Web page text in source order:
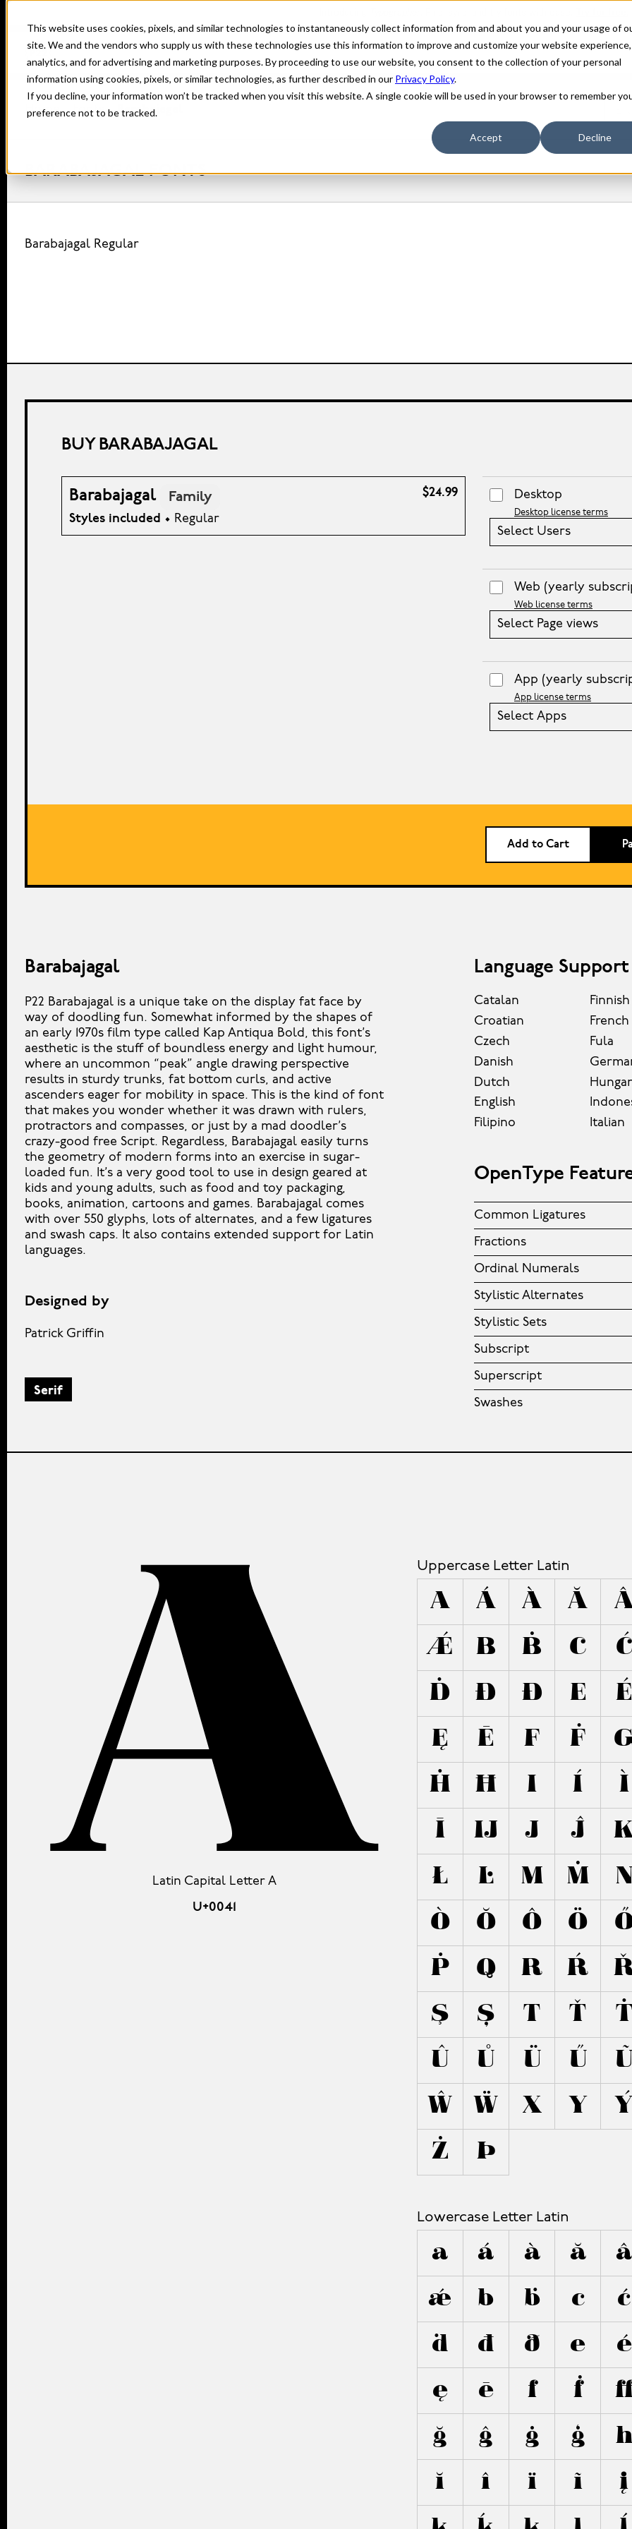
This website uses cookies, pixels, and similar technologies to instantaneously collect information from and about you and your usage of
site. We and the vendors who supply us with these technologies use this information to improve and customize your website
analytics, and for advertising and marketing purposes. By proceeding to use our website, you consent to the collection of your personal
information using cookies, pixels, or similar technologies, as further described in our Privacy Policy.
If you decline, your information won’t be tracked when you visit this website. A single cookie will be used in your browser to remember
preference not to be tracked.
Accept Decline
Home Fonts Barabajagal
BARABAJAGAL FONTS
Barabajagal Regular
BUY BARABAJAGAL
Barabajagal Family
Styles included • Regular
$24.99 Desktop
Desktop license terms
Select Users
Web (yearly
Web license terms
Select Page views
App (yearly
App license terms
Select Apps
Add to Cart
Barabajagal
P22 Barabajagal is a unique take on the display fat face by
way of doodling fun. Somewhat informed by the shapes of
an early 1970s film type called Kap Antiqua Bold, this font’s
aesthetic is the stuff of boundless energy and light humour,
where an uncommon “peak” angle drawing perspective
results in sturdy trunks, fat bottom curls, and active
ascenders eager for mobility in space. This is the kind of font
that makes you wonder whether it was drawn with rulers,
protractors and compasses, or just by a mad doodler’s
crazy-good free Script. Regardless, Barabajagal easily turns
the geometry of modern forms into an exercise in sugar-
loaded fun. It’s a very good tool to use in design geared at
kids and young adults, such as food and toy packaging,
books, animation, cartoons and games. Barabajagal comes
with over 550 glyphs, lots of alternates, and a few ligatures
and swash caps. It also contains extended support for Latin
languages.
Designed by
Patrick Griffin
Serif
Language Support
Catalan
Croatian
Czech
Danish
Dutch
English
Filipino
Finnish
French
Fula
Italian
OpenType
Common Ligatures
Fractions
Ordinal Numerals
Stylistic Alternates
Stylistic Sets
Subscript
Superscript
Swashes
Latin Capital Letter A
U+0041
A Uppercase Letter Latin
A Á À Ă
Ǽ B Ḃ C Ć
Ḋ Đ Ð E É
Ę Ē F Ḟ
Ḣ Ħ I Í Ì
Ī Ĳ J Ĵ K
Ł Ŀ M Ṁ N
Ò Ŏ Ô Ö
Ṗ Q R Ŕ
Ş Ș T Ť Ṫ
Û Ů Ü Ű Ũ
Ŵ Ẅ X Y Ý
Ż Þ
Lowercase Letter Latin
a á à ă â
ǽ b ḃ c ć
ḋ đ ð e é
ę ē f ḟ
ğ ĝ ġ ģ h
ĭ î ï ĩ į